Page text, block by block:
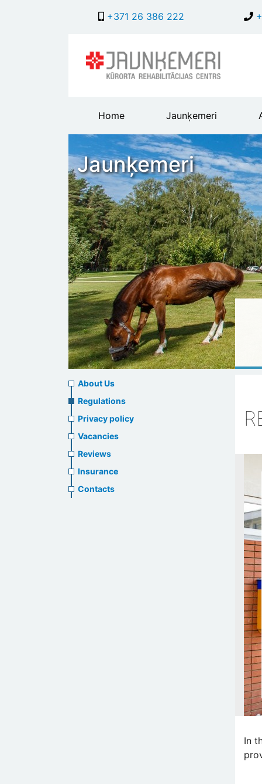
+371 26 386 222
Main
header
menu
Home Jaunķemeri
Jaunķemeri
About
us
header
menu
About Us
Regulations
Privacy policy
Vacancies
Reviews
Insurance
Contacts
In